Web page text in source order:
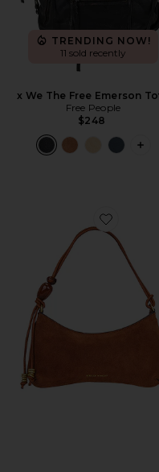
TRENDING NOW!
11 sold recently
x We The Free Emerson
Free People
$248
Favorite